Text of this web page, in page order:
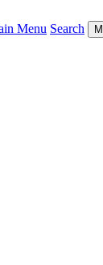
Menu Search